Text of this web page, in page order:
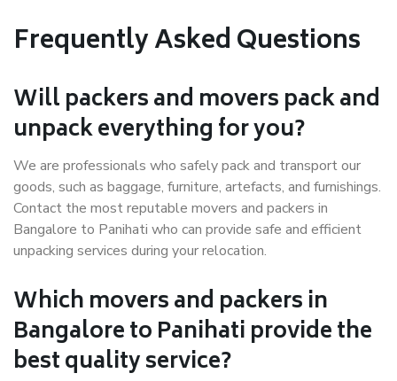
Frequently Asked Questions
Will packers and movers pack and
unpack everything for you?
We are professionals who safely pack and transport our
goods, such as baggage, furniture, artefacts, and furnishings.
Contact the most reputable movers and packers in
Bangalore to Panihati who can provide safe and efficient
unpacking services during your relocation.
Which movers and packers in
Bangalore to Panihati provide the
best quality service?